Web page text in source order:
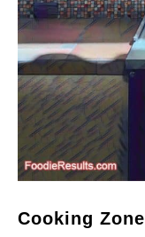
Cooking Zone